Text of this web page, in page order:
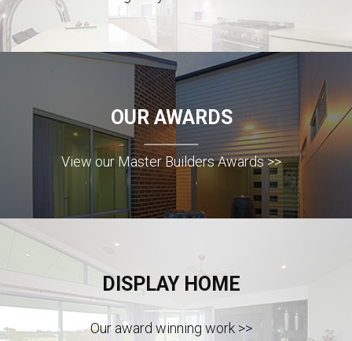
OUR AWARDS
View our Master Builders Awards >>
DISPLAY HOME
Our award winning work >>